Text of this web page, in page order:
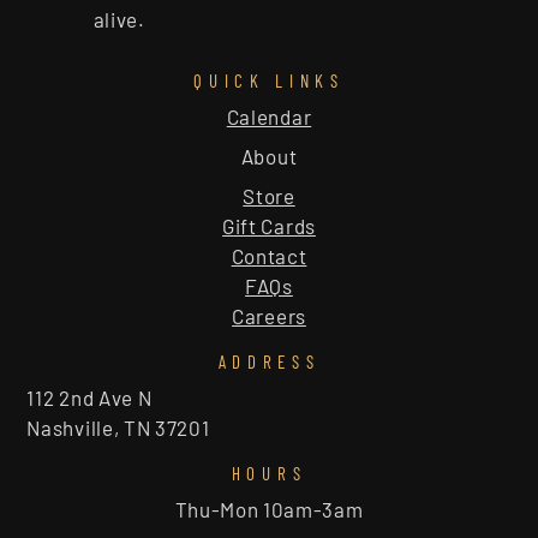
alive.
QUICK LINKS
About
Calendar
Store
Gift Cards
Contact
FAQs
Careers
ADDRESS
112 2nd Ave N
Nashville, TN 37201
HOURS
Thu-Mon 10am-3am